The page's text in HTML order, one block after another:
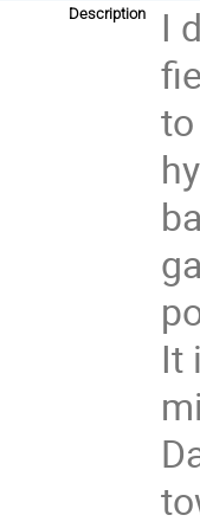
Description
I
It